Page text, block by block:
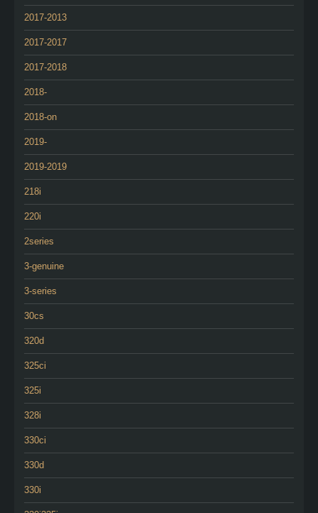
2017-2013
2017-2017
2017-2018
2018-
2018-on
2019-
2019-2019
218i
220i
2series
3-genuine
3-series
30cs
320d
325ci
325i
328i
330ci
330d
330i